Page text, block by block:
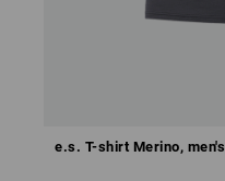
e.s. T-shirt Merino, men's